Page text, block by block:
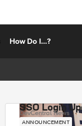
How Do I...?
SSO Login
DevCentral News
ANNOUNCEMENT